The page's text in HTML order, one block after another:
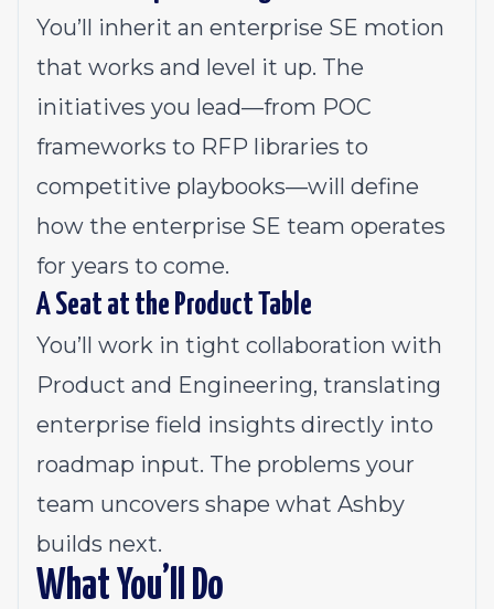
You’ll inherit an enterprise SE motion
that works and level it up. The
initiatives you lead—from POC
frameworks to RFP libraries to
competitive playbooks—will define
how the enterprise SE team operates
for years to come.
A Seat at the Product Table
You’ll work in tight collaboration with
Product and Engineering, translating
enterprise field insights directly into
roadmap input. The problems your
team uncovers shape what Ashby
builds next.
What You’ll Do